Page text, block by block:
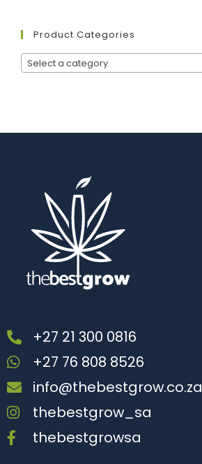
Product Categories
Select a category
+27 21 300 0816
+27 76 808 8526
info@thebestgrow.co.za
thebestgrow_sa
thebestgrowsa